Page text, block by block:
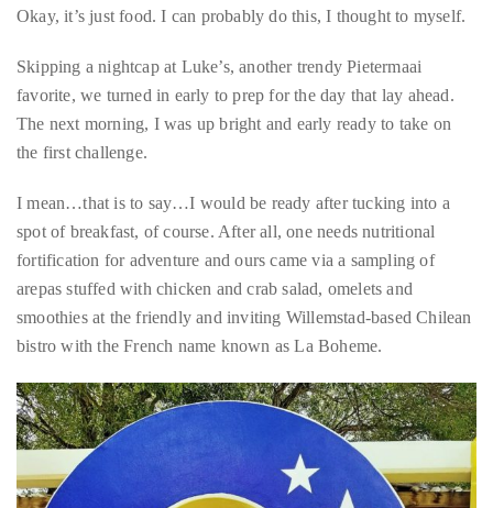
your
to
the
appropriate
department
someone
from
our
team
will
follow
up
with
you.
General
it, while our second required us to partake in a local delicacy —
Okay, it’s just food. I can probably do this, I thought to myself.
Skipping a nightcap at Luke’s, another trendy Pietermaai
The next morning, I was up bright and early ready to take on
the first challenge.
I mean…that is to say…I would be ready after tucking into a
spot of breakfast, of course. After all, one needs nutritional
fortification for adventure and ours came via a sampling of
smoothies at the friendly and inviting Willemstad-based Chilean
bistro with the French name known as La Boheme.